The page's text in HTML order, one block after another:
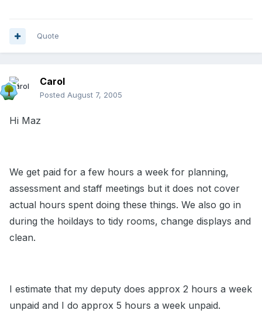
Quote
Carol
Posted August 7, 2005
Hi Maz
We get paid for a few hours a week for planning,
assessment and staff meetings but it does not cover
actual hours spent doing these things. We also go in
during the hoildays to tidy rooms, change displays and
clean.
I estimate that my deputy does approx 2 hours a week
unpaid and I do approx 5 hours a week unpaid.